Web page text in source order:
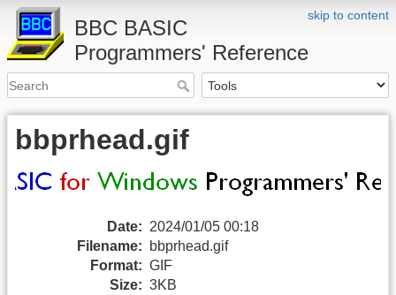
skip to content
BBC BASIC
Programmers' Reference
bbprhead.gif
Date: 2024/01/05 00:18
Filename:
bbprhead.gif
Format: GIF
Size: 3KB